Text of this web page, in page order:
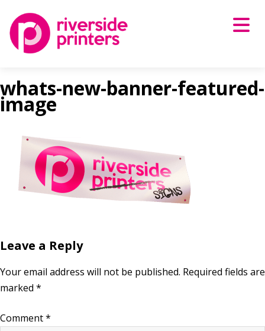
content
whats-new-banner-featured-
image
Leave a Reply
Your email address will not be published. Required fields are
marked *
Comment*